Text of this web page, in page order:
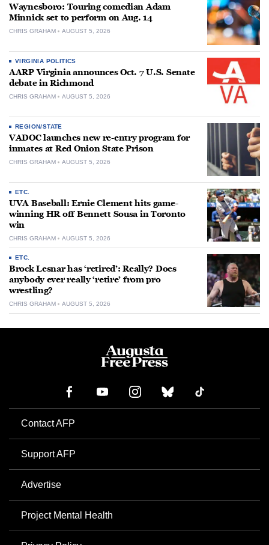
Waynesboro: Touring comedian Adam
Minnick set to perform on Aug. 14
CHRIS GRAHAM AUGUST 5, 2026
VIRGINIA POLITICS
AARP Virginia announces Oct. 7 U.S. Senate
debate in Richmond
CHRIS GRAHAM AUGUST 5, 2026
REGION/STATE
VADOC launches new re-entry program for
inmates at Red Onion State Prison
CHRIS GRAHAM AUGUST 5, 2026
ETC.
UVA Baseball: Ernie Clement hits game-
winning HR off Bennett Sousa in Toronto
win
CHRIS GRAHAM AUGUST 5, 2026
ETC.
Brock Lesnar has ‘retired’: Really? Does
anybody ever really ‘retire’ from pro
wrestling?
CHRIS GRAHAM AUGUST 5, 2026
Contact AFP
Support AFP
Advertise
Project Mental Health